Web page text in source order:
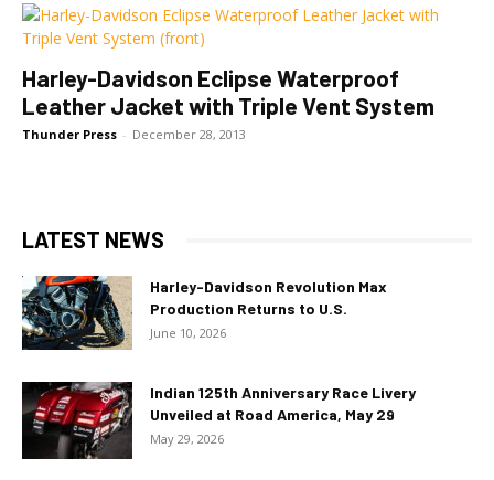
Harley-Davidson Eclipse Waterproof
Leather Jacket with Triple Vent System
Thunder Press - December 28, 2013
LATEST NEWS
Harley-Davidson Revolution Max
Production Returns to U.S.
June 10, 2026
Indian 125th Anniversary Race Livery
Unveiled at Road America, May 29
May 29, 2026